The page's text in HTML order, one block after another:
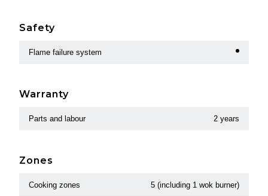
Safety
Flame failure system
Warranty
Parts and labour 2 years
Zones
Cooking zones 5 (including 1 wok burner)